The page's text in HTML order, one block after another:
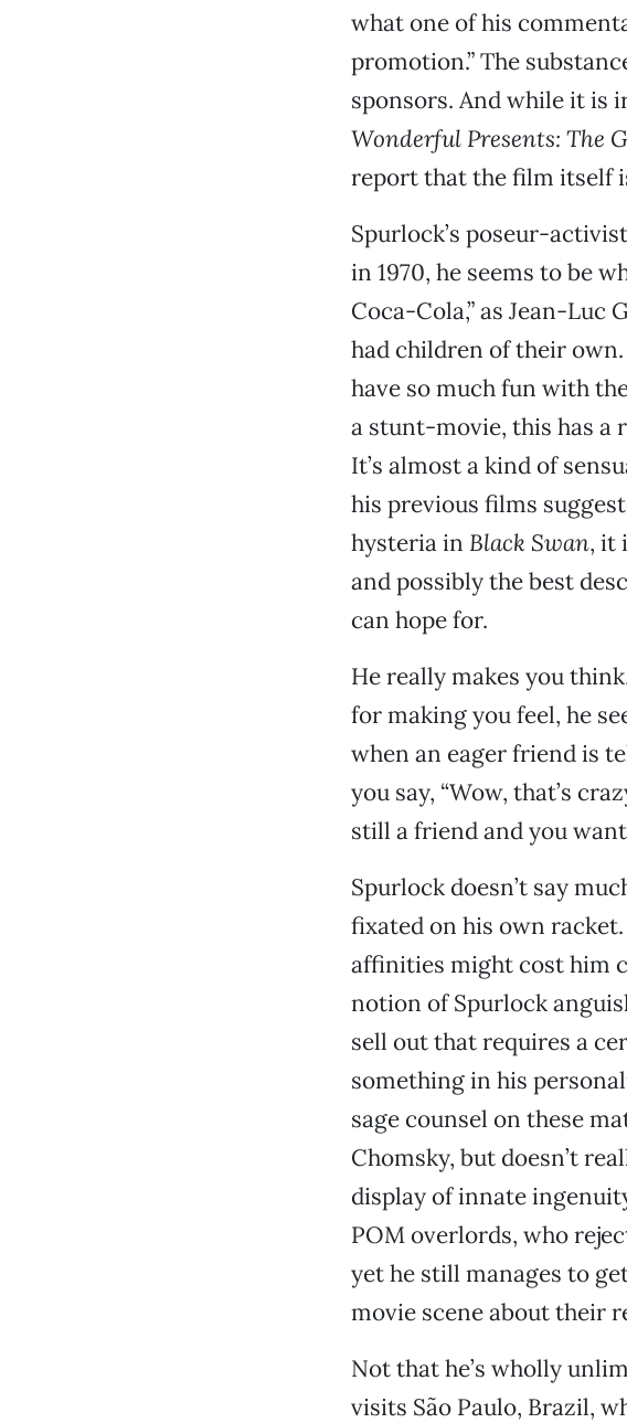
what one of his
promotion.” The
sponsors. And while it is
Wonderful Presents: The
report that the film itself
Spurlock’s poseur-
in 1970, he seems to be
Coca-Cola,” as Jean-Luc
had children of their
have so much fun with
a stunt-movie, this has a
It’s almost a kind of
his previous films
hysteria in Black Swan, it
and possibly the best
can hope for.
He really makes you
for making you feel, he
when an eager friend is
you say, “Wow, that’s
still a friend and you
Spurlock doesn’t say
fixated on his own
affinities might cost him
notion of Spurlock
sell out that requires a
something in his
sage counsel on these
Chomsky, but doesn’t
display of innate
POM overlords, who
yet he still manages to
movie scene about their
Not that he’s wholly
visits São Paulo, Brazil,